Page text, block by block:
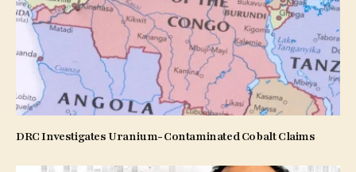
DRC Investigates Uranium-Contaminated Cobalt Claims